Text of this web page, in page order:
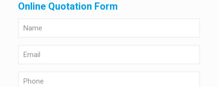
Online Quotation Form